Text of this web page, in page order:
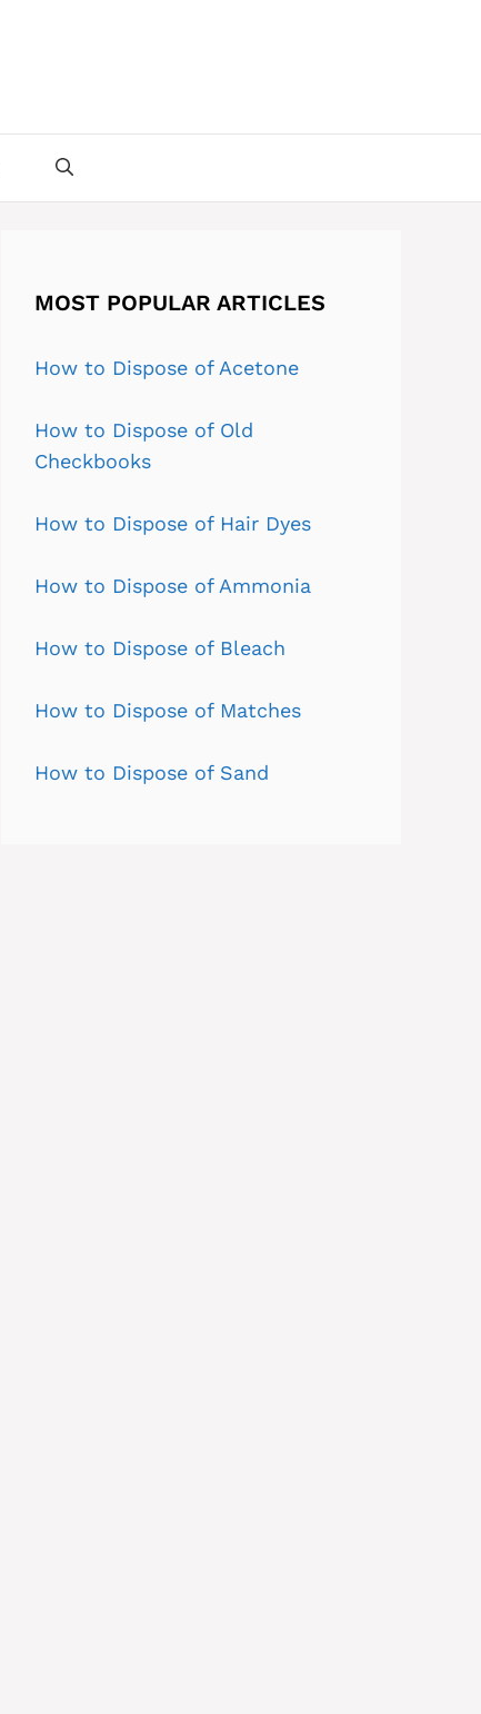
MOST POPULAR ARTICLES
How to Dispose of Acetone
How to Dispose of Old
Checkbooks
How to Dispose of Hair Dyes
How to Dispose of Ammonia
How to Dispose of Bleach
How to Dispose of Matches
How to Dispose of Sand